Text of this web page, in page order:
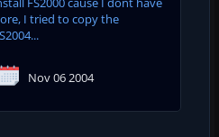
I tried to copy the
Nov 06 2004